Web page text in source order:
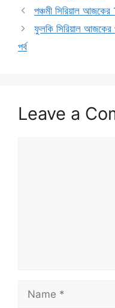
পঞ্চমী সিরিয়াল
ফুলকি সিরিয়াল
পর্ব
Leave a